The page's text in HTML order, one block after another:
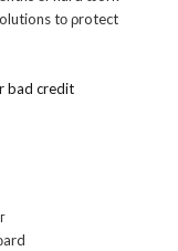
tо ρrotect
bad credit